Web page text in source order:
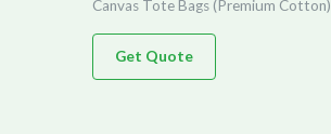
Canvas Tote Bags (Premium Cotton)
Get Quote